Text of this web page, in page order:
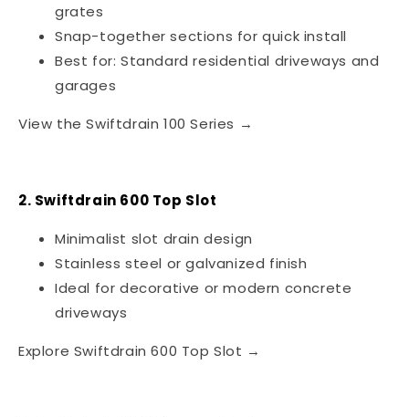
grates
Snap-together sections for quick install
Best for: Standard residential driveways and
garages
View the Swiftdrain 100 Series →
2. Swiftdrain 600 Top Slot
Minimalist slot drain design
Stainless steel or galvanized finish
Ideal for decorative or modern concrete
driveways
Explore Swiftdrain 600 Top Slot →